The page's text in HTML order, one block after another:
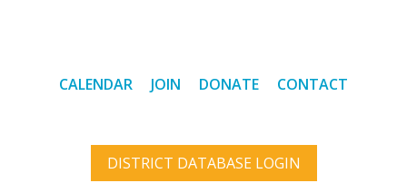
CALENDAR JOIN DONATE CONTACT
DISTRICT DATABASE LOGIN